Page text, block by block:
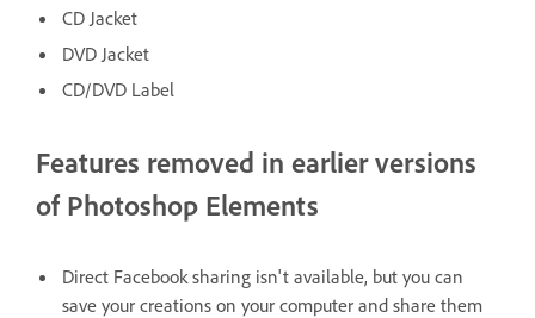
CD Jacket
DVD Jacket
CD/DVD Label
Features removed in earlier versions
of Photoshop Elements
Direct Facebook sharing isn't available, but you can
save your creations on your computer and share them